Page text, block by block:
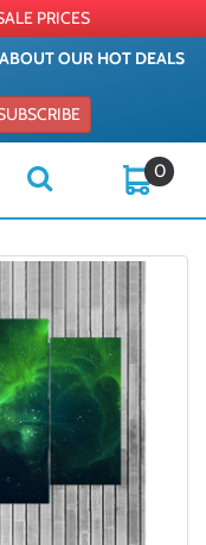
PRICES
OUR HOT DEALS
0